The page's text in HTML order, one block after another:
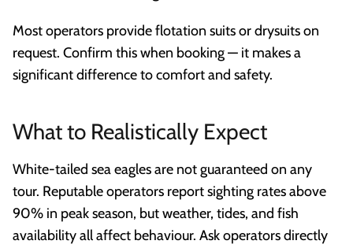
Most operators provide flotation suits or drysuits on
request. Confirm this when booking — it makes a
significant difference to comfort and safety.
What to Realistically Expect
White-tailed sea eagles are not guaranteed on any
tour. Reputable operators report sighting rates above
90% in peak season, but weather, tides, and fish
availability all affect behaviour. Ask operators directly